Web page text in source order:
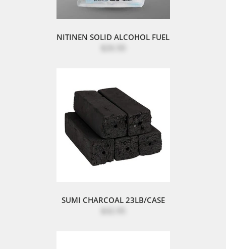
NITINEN SOLID ALCOHOL FUEL
SUMI CHARCOAL 23LB/CASE